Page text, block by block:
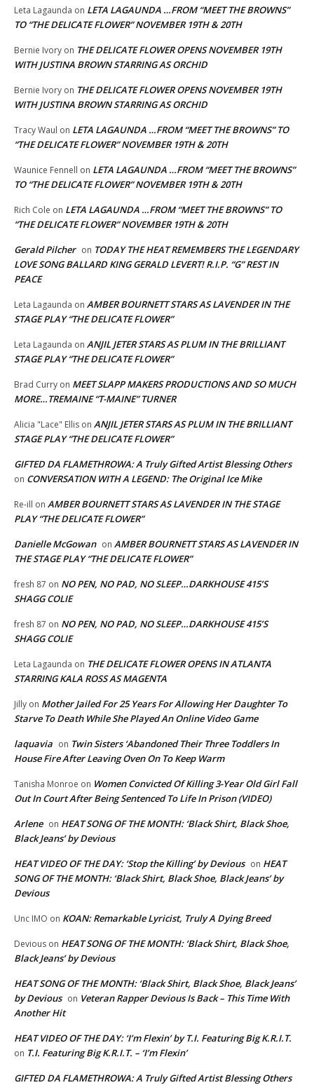
Leta Lagaunda on LETA LAGAUNDA …FROM “MEET THE BROWNS”
TO “THE DELICATE FLOWER” NOVEMBER 19TH & 20TH
Bernie Ivory on THE DELICATE FLOWER OPENS NOVEMBER 19TH
WITH JUSTINA BROWN STARRING AS ORCHID
Bernie Ivory on THE DELICATE FLOWER OPENS NOVEMBER 19TH
WITH JUSTINA BROWN STARRING AS ORCHID
Tracy Waul on LETA LAGAUNDA …FROM “MEET THE BROWNS” TO
“THE DELICATE FLOWER” NOVEMBER 19TH & 20TH
Waunice Fennell on LETA LAGAUNDA …FROM “MEET THE BROWNS”
TO “THE DELICATE FLOWER” NOVEMBER 19TH & 20TH
Rich Cole on LETA LAGAUNDA …FROM “MEET THE BROWNS” TO
“THE DELICATE FLOWER” NOVEMBER 19TH & 20TH
Gerald Pilcher on TODAY THE HEAT REMEMBERS THE LEGENDARY
LOVE SONG BALLARD KING GERALD LEVERT! R.I.P. “G” REST IN
PEACE
Leta Lagaunda on AMBER BOURNETT STARS AS LAVENDER IN THE
STAGE PLAY “THE DELICATE FLOWER”
Leta Lagaunda on ANJIL JETER STARS AS PLUM IN THE BRILLIANT
STAGE PLAY “THE DELICATE FLOWER”
Brad Curry on MEET SLAPP MAKERS PRODUCTIONS AND SO MUCH
MORE…TREMAINE “T-MAINE” TURNER
Alicia "Lace" Ellis on ANJIL JETER STARS AS PLUM IN THE BRILLIANT
STAGE PLAY “THE DELICATE FLOWER”
GIFTED DA FLAMETHROWA: A Truly Gifted Artist Blessing Others
on CONVERSATION WITH A LEGEND: The Original Ice Mike
Re-ill on AMBER BOURNETT STARS AS LAVENDER IN THE STAGE
PLAY “THE DELICATE FLOWER”
Danielle McGowan on AMBER BOURNETT STARS AS LAVENDER IN
THE STAGE PLAY “THE DELICATE FLOWER”
fresh 87 on NO PEN, NO PAD, NO SLEEP…DARKHOUSE 415’S
SHAGG COLIE
fresh 87 on NO PEN, NO PAD, NO SLEEP…DARKHOUSE 415’S
SHAGG COLIE
Leta Lagaunda on THE DELICATE FLOWER OPENS IN ATLANTA
STARRING KALA ROSS AS MAGENTA
Jilly on Mother Jailed For 25 Years For Allowing Her Daughter To
Starve To Death While She Played An Online Video Game
laquavia on Twin Sisters ‘Abandoned Their Three Toddlers In
House Fire After Leaving Oven On To Keep Warm
Tanisha Monroe on Women Convicted Of Killing 3-Year Old Girl Fall
Out In Court After Being Sentenced To Life In Prison (VIDEO)
Arlene on HEAT SONG OF THE MONTH: ‘Black Shirt, Black Shoe,
Black Jeans’ by Devious
HEAT VIDEO OF THE DAY: ‘Stop the Killing’ by Devious on HEAT
SONG OF THE MONTH: ‘Black Shirt, Black Shoe, Black Jeans’ by
Devious
Unc IMO on KOAN: Remarkable Lyricist, Truly A Dying Breed
Devious on HEAT SONG OF THE MONTH: ‘Black Shirt, Black Shoe,
Black Jeans’ by Devious
HEAT SONG OF THE MONTH: ‘Black Shirt, Black Shoe, Black Jeans’
by Devious on Veteran Rapper Devious Is Back – This Time With
Another Hit
HEAT VIDEO OF THE DAY: ‘I’m Flexin’ by T.I. Featuring Big K.R.I.T.
on T.I. Featuring Big K.R.I.T. – ‘I’m Flexin’
GIFTED DA FLAMETHROWA: A Truly Gifted Artist Blessing Others